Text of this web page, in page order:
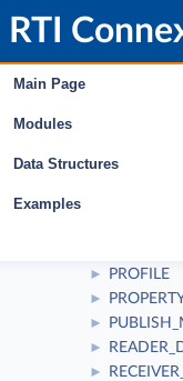
RTI
Main Page
Modules
Data Structures
Examples
►
► PROFILE
►
►
►
►